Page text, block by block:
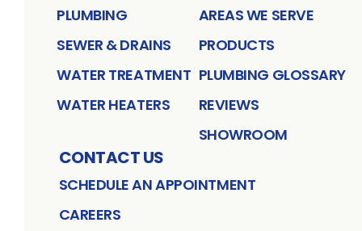
PLUMBING
SEWER & DRAINS
WATER TREATMENT
WATER HEATERS
AREAS WE SERVE
PRODUCTS
PLUMBING GLOSSARY
REVIEWS
SHOWROOM
CONTACT US
SCHEDULE AN APPOINTMENT
CAREERS